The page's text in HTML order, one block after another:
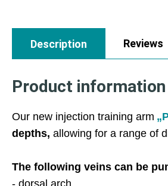
Description Reviews
Product
Our new injection training arm
depths, allowing for a range of
The following veins can be